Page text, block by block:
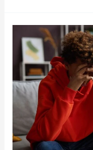
Attachment
Disorder
Young
Adults